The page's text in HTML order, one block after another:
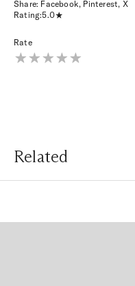
Share: Facebook, Pinterest, X
Rating:5.0
Rate
Related